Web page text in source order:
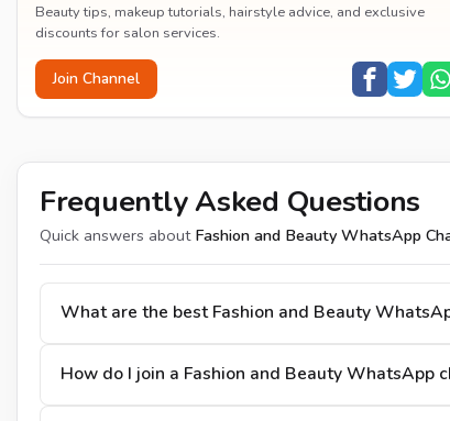
Beauty tips, makeup tutorials, hairstyle advice, and exclusive
discounts for salon services.
Join Channel
Frequently Asked Questions
Quick answers about Fashion and Beauty WhatsApp
What are the best Fashion and Beauty
How do I join a Fashion and Beauty WhatsApp